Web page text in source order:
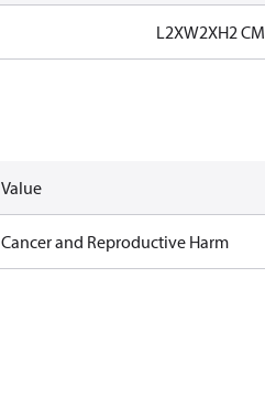
L2XW2XH2 CM
Value
Cancer and Reproductive Harm